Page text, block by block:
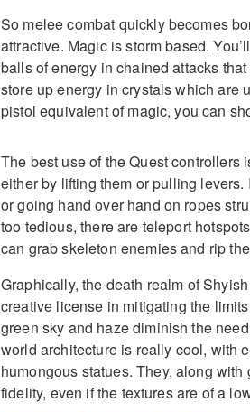
So melee combat quickly becomes
attractive. Magic is storm based.
balls of energy in chained attacks
store up energy in crystals which are
pistol equivalent of magic, you can
The best use of the Quest controllers
either by lifting them or pulling
or going hand over hand on ropes
too tedious, there are teleport
can grab skeleton enemies and rip
Graphically, the death realm of
creative license in mitigating the
green sky and haze diminish the
world architecture is really cool, with
humongous statues. They, along
fidelity, even if the textures are of a